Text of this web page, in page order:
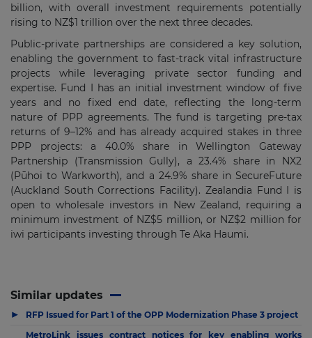
billion, with overall investment requirements potentially
rising to NZ$1 trillion over the next three decades.
Public-private partnerships are considered a key solution,
enabling the government to fast-track vital infrastructure
projects while leveraging private sector funding and
expertise. Fund I has an initial investment window of five
years and no fixed end date, reflecting the long-term
nature of PPP agreements. The fund is targeting pre-tax
returns of 9–12% and has already acquired stakes in three
PPP projects: a 40.0% share in Wellington Gateway
Partnership (Transmission Gully), a 23.4% share in NX2
(Pūhoi to Warkworth), and a 24.9% share in SecureFuture
(Auckland South Corrections Facility). Zealandia Fund I is
open to wholesale investors in New Zealand, requiring a
minimum investment of NZ$5 million, or NZ$2 million for
iwi participants investing through Te Aka Haumi.
Similar updates
▶ RFP Issued for Part 1 of the OPP Modernization Phase 3 project
MetroLink issues contract notices for key enabling works